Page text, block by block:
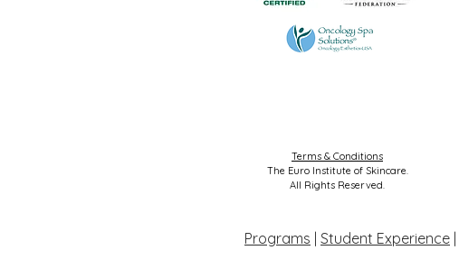
Terms & Conditions
The Euro Institute of Skincare.
All Rights Reserved.
Programs Student Experience